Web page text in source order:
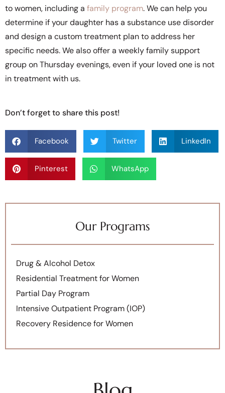
to women, including a family program. We can help you
determine if your daughter has a substance use disorder
and design a custom treatment plan to address her
specific needs. We also offer a weekly family support
group on Thursday evenings, even if your loved one is not
in treatment with us.
Don’t forget to share this post!
Facebook Twitter LinkedIn
Pinterest WhatsApp
Our Programs
Drug & Alcohol Detox
Residential Treatment for Women
Partial Day Program
Intensive Outpatient Program (IOP)
Recovery Residence for Women